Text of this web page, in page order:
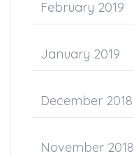
February 2019
January 2019
December 2018
November 2018